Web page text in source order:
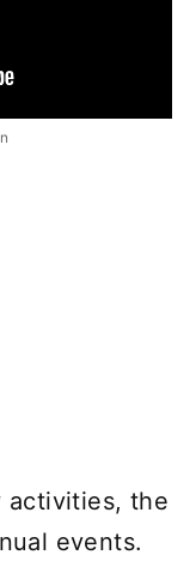
activities, the
events.